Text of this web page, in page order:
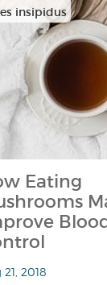
insipidus
Eating
2018